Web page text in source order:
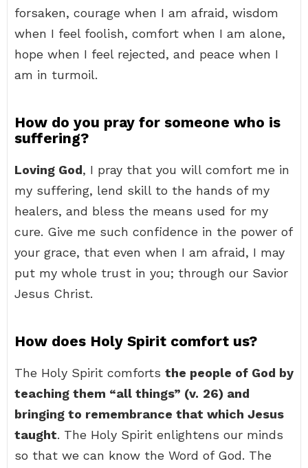
forsaken, courage when I am afraid, wisdom
when I feel foolish, comfort when I am alone,
hope when I feel rejected, and peace when I
am in turmoil.
How do you pray for someone who is
suffering?
Loving God, I pray that you will comfort me in
my suffering, lend skill to the hands of my
healers, and bless the means used for my
cure. Give me such confidence in the power of
your grace, that even when I am afraid, I may
put my whole trust in you; through our Savior
Jesus Christ.
How does Holy Spirit comfort us?
The Holy Spirit comforts the people of God by
teaching them “all things” (v. 26) and
bringing to remembrance that which Jesus
taught. The Holy Spirit enlightens our minds
so that we can know the Word of God. The